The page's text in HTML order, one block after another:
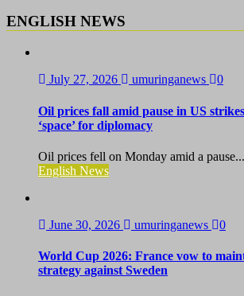
ENGLISH NEWS
July 27, 2026 umuringanews 0
Oil prices fall amid pause in US
‘space’ for diplomacy
Oil prices fell on Monday amid a pause...
English News
June 30, 2026 umuringanews 0
World Cup 2026: France vow to
strategy against Sweden